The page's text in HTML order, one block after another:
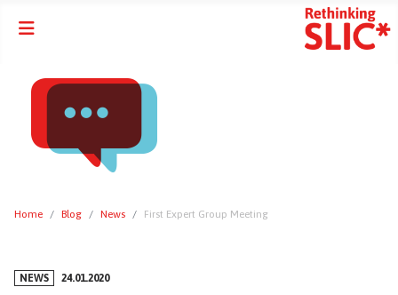
Home Blog News First Expert Group Meeting
NEWS 24.01.2020